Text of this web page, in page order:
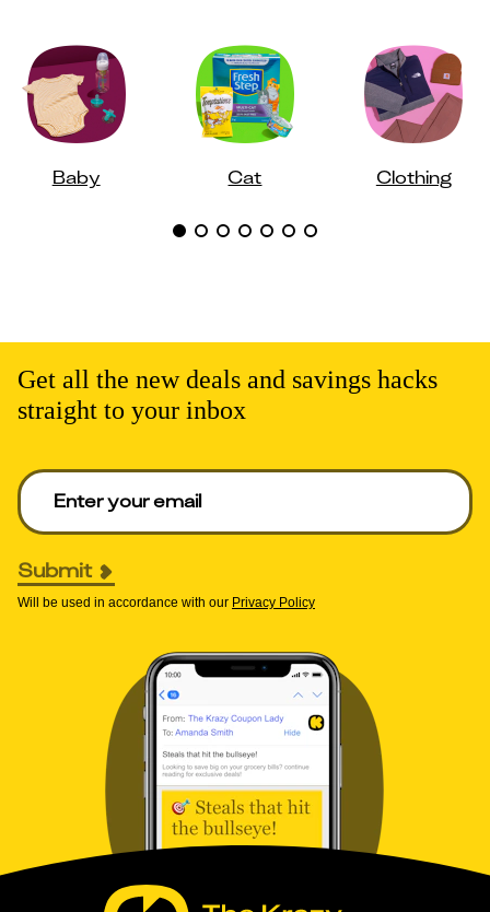
Baby Cat Clothing
Get all the new deals and savings hacks
straight to your inbox
Enter your email to get deals. Required.
Submit
Will be used in accordance with our Privacy Policy